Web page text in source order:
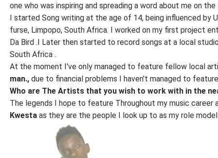
one who was inspiring and spreading a word about me on
I started Song writing at the age of 14, being influenced by
furse, Limpopo, South Africa. I worked on my first project
Da Bird .I Later then started to record songs at a local
South Africa .
At the moment I've only managed to feature fellow local
man., due to financial problems I haven't managed to
Who are The Artists that you wish to work with in the
The legends I hope to feature Throughout my music career
Kwesta as they are the people I look up to as my role